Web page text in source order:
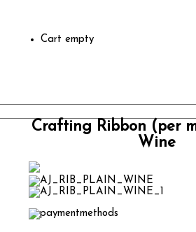
Cart empty
Crafting Ribbon (per
Wine